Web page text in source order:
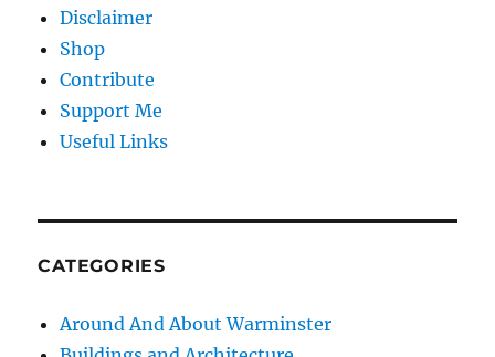
Disclaimer
Shop
Contribute
Support Me
Useful Links
CATEGORIES
Around And About Warminster